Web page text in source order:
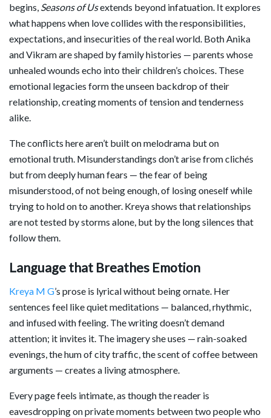
begins, Seasons of Usextends beyond infatuation. It explores
what happens when love collides with the responsibilities,
expectations, and insecurities of the real world. Both Anika
and Vikram are shaped by family histories — parents whose
unhealed wounds echo into their children’s choices. These
emotional legacies form the unseen backdrop of their
relationship, creating moments of tension and tenderness
alike.
The conflicts here aren’t built on melodrama but on
emotional truth. Misunderstandings don’t arise from clichés
but from deeply human fears — the fear of being
misunderstood, of not being enough, of losing oneself while
trying to hold on to another. Kreya shows that relationships
are not tested by storms alone, but by the long silences that
follow them.
Language that Breathes Emotion
Kreya M G’s prose is lyrical without being ornate. Her
sentences feel like quiet meditations — balanced, rhythmic,
and infused with feeling. The writing doesn’t demand
attention; it invites it. The imagery she uses — rain-soaked
evenings, the hum of city traffic, the scent of coffee between
arguments — creates a living atmosphere.
Every page feels intimate, as though the reader is
eavesdropping on private moments between two people who